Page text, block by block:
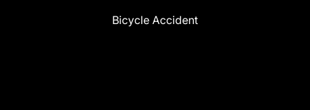
Bicycle Accident